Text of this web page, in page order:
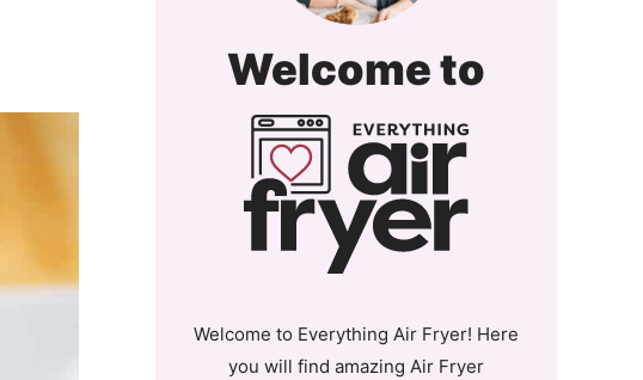
Welcome to
Welcome to Everything Air Fryer! Here
you will find amazing Air Fryer